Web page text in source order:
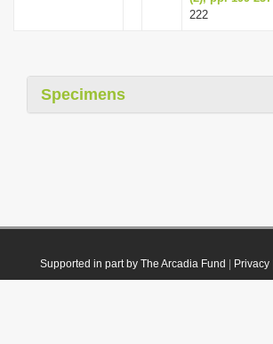
222
Specimens
Supported in part by The Arcadia Fund Privacy|